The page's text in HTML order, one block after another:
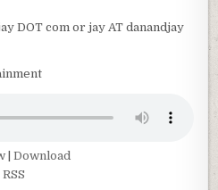
DOT com or jay AT danandjay
|Download
|RSS